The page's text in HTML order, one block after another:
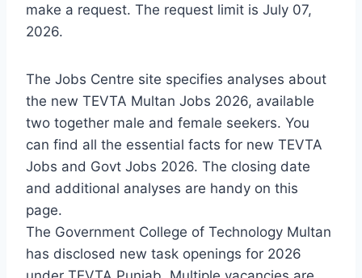
make a request. The request limit is July 07,
2026.
The Jobs Centre site specifies analyses about
the new TEVTA Multan Jobs 2026, available
two together male and female seekers. You
can find all the essential facts for new TEVTA
Jobs and Govt Jobs 2026. The closing date
and additional analyses are handy on this
page.
The Government College of Technology Multan
has disclosed new task openings for 2026